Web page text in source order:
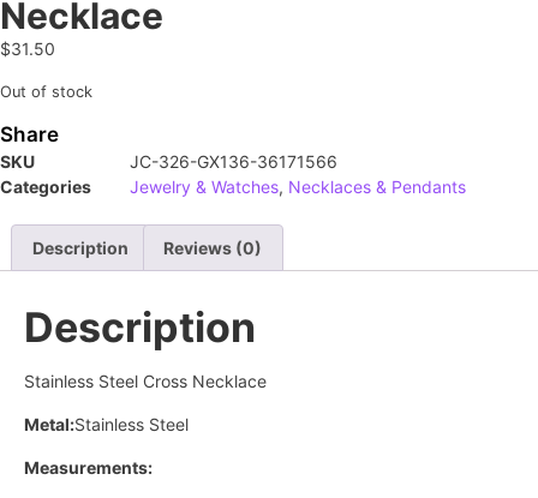
Necklace
$31.50
Out of stock
Share
SKU
JC-326-GX136-36171566
Categories
Jewelry & Watches, Necklaces & Pendants
Description Reviews (0)
Description
Stainless Steel Cross Necklace
Metal:Stainless Steel
Measurements: